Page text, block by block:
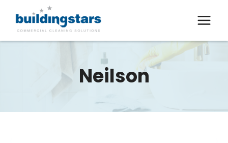
content
Neilson